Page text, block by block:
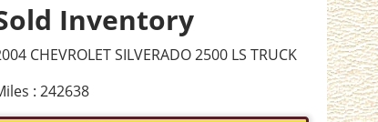
Inventory
CHEVROLET SILVERADO 2500 LS TRUCK
: 242638